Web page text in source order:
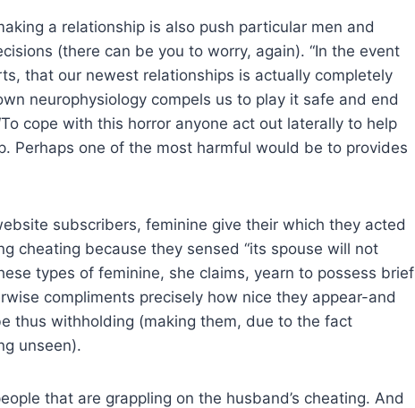
a relationship is also push particular men and
(there can be you to worry, again). “In the event
that our newest relationships is actually completely
neurophysiology compels us to play it safe and end
cope with this horror anyone act out laterally to help
Perhaps one of the most harmful would be to provides
subscribers, feminine give their which they acted
cheating because they sensed “its spouse will not
types of feminine, she claims, yearn to possess brief
compliments precisely how nice they appear-and
thus withholding (making them, due to the fact
unseen).
that are grappling on the husband’s cheating. And